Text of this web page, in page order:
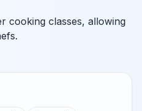
cooking classes, allowing